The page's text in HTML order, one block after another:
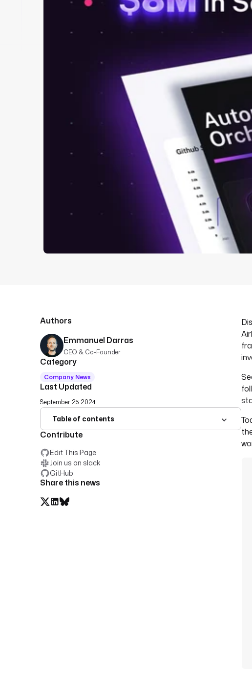
Authors
Emmanuel Darras
CEO & Co-Founder
Category
Company News
Last Updated
September 25 2024
Table of contents
Contribute
Edit This Page
Join us on slack
GitHub
Share this news